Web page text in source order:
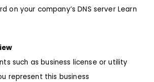
on your company’s DNS server Learn
such as business license or utility
represent this business